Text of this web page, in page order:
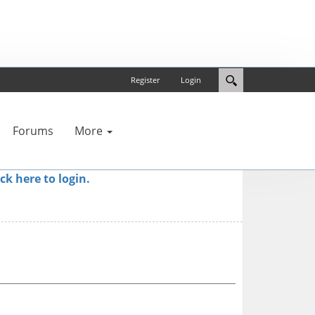
Login
Register
Forums More
here to login.